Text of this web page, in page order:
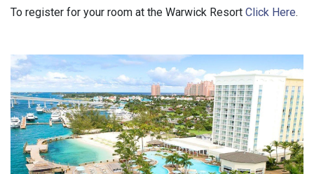
To register for your room at the Warwick Resort Click Here.